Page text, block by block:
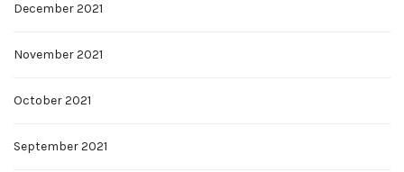
December 2021
November 2021
October 2021
September 2021